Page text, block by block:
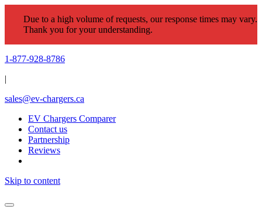
Due to a high volume of requests, our response times may vary.
Thank you for your understanding.
1-877-928-8786
|
sales@ev-chargers.ca
EV Chargers Comparer
Contact us
Partnership
Reviews
Skip to content